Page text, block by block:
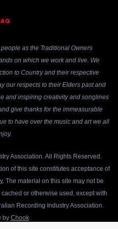
as the Traditional Owners
on which we work and live. We
to Country and their respective
our respects to their Elders past and
and inspiring creativity and songlines
give thanks for the immeasurable
to have over the music and art we all
Association. All Rights Reserved.
of this site constitutes acceptance of
. The material on this site may not be
or otherwise used, except with
Recording Industry Association.
by Chook